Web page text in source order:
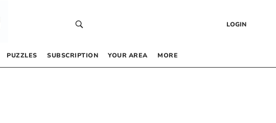
LOGIN
PUZZLES SUBSCRIPTION YOUR AREA MORE